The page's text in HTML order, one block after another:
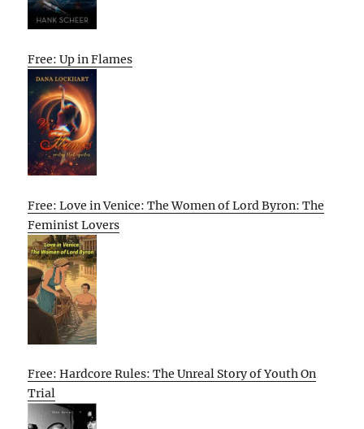
Free: Up in Flames
Free: Love in Venice: The Women of Lord Byron: The
Feminist Lovers
Free: Hardcore Rules: The Unreal Story of Youth On
Trial